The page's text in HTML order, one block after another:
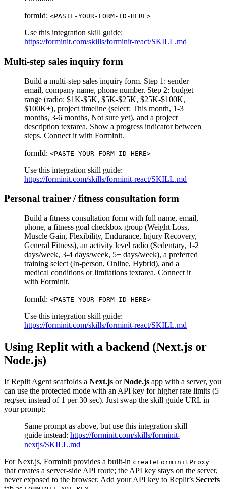
formId: <PASTE-YOUR-FORM-ID-HERE>
Use this integration skill guide:
https://forminit.com/skills/forminit-react/SKILL.md
Multi-step sales inquiry form
Build a multi-step sales inquiry form. Step 1: sender
email, company name, phone number. Step 2: budget
range (radio: $1K-$5K, $5K-$25K, $25K-$100K,
$100K+), project timeline (select: This month, 1-3
months, 3-6 months, Not sure yet), and a project
description textarea. Show a progress indicator between
steps. Connect it with Forminit.
formId: <PASTE-YOUR-FORM-ID-HERE>
Use this integration skill guide:
https://forminit.com/skills/forminit-react/SKILL.md
Personal trainer / fitness consultation form
Build a fitness consultation form with full name, email,
phone, a fitness goal checkbox group (Weight Loss,
Muscle Gain, Flexibility, Endurance, Injury Recovery,
General Fitness), an activity level radio (Sedentary, 1-2
days/week, 3-4 days/week, 5+ days/week), a preferred
training select (In-person, Online, Hybrid), and a
medical conditions or limitations textarea. Connect it
with Forminit.
formId: <PASTE-YOUR-FORM-ID-HERE>
Use this integration skill guide:
https://forminit.com/skills/forminit-react/SKILL.md
Using Replit with a backend (Next.js or
Node.js)
If Replit Agent scaffolds a Next.js orNode.js app with a server, you
can use the protected mode with an API key for higher rate limits (5
req/sec instead of 1 per 30 sec). Just swap the skill guide URL in
your prompt:
Same prompt as above, but use this integration skill
guide instead: https://forminit.com/skills/forminit-
nextjs/SKILL.md
For Next.js, Forminit provides a built-in createForminitProxy
that creates a server-side API route; the API key stays on the server,
never exposed to the browser. Add your API key to Replit’s Secrets